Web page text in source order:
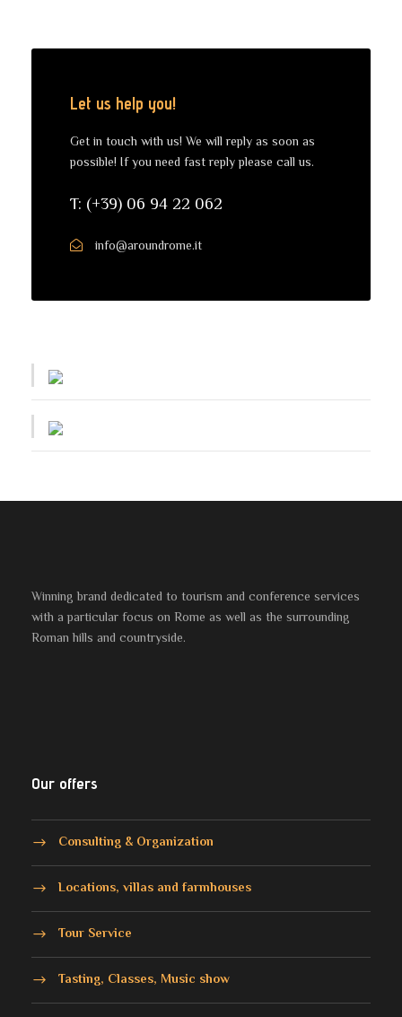
Let us help you!
Get in touch with us! We will reply as soon as
possible! If you need fast reply please call us.
T: (+39) 06 94 22 062
info@aroundrome.it
Winning brand dedicated to tourism and conference services
with a particular focus on Rome as well as the surrounding
Roman hills and countryside.
Our offers
Consulting & Organization
Locations, villas and farmhouses
Tour Service
Tasting, Classes, Music show